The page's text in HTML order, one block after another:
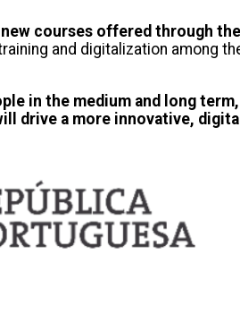
new courses offered through
and digitalization among
in the medium and long
drive a more innovative,